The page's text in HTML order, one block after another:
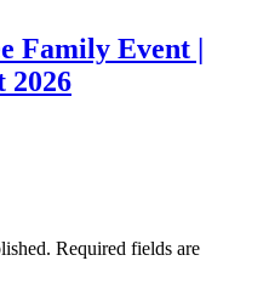
Family Event |
2026
Required fields are